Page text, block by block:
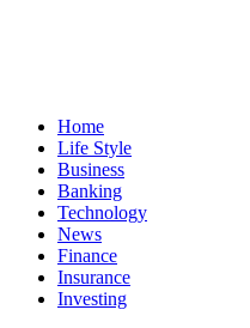
Home
Life Style
Business
Banking
Technology
News
Finance
Insurance
Investing